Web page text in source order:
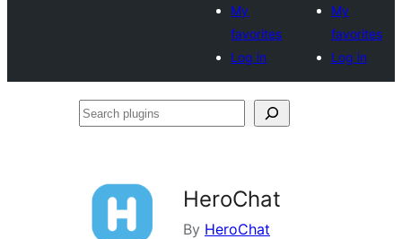
My
favorites
Log in
My
favorites
Log in
Search
HeroChat
By HeroChat